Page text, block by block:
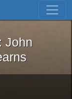
Skip to first result
John
John